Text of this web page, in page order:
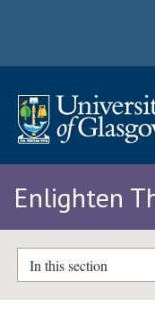
Enlighten
In this section